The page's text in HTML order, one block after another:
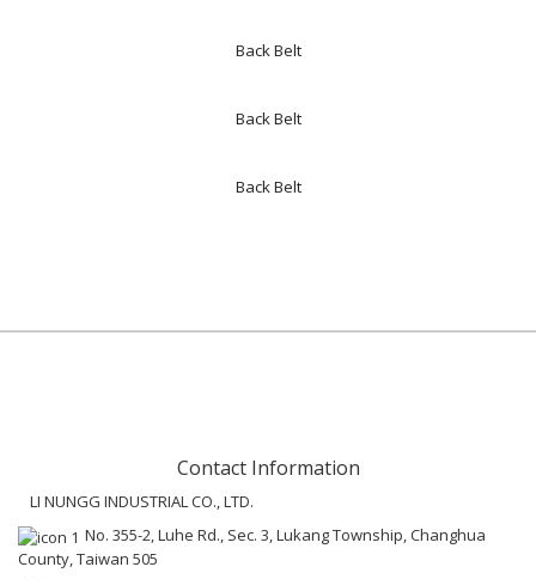
Back Belt
Back Belt
Back Belt
Contact Information
LI NUNGG INDUSTRIAL CO., LTD.
No. 355-2, Luhe Rd., Sec. 3, Lukang Township, Changhua
County, Taiwan 505